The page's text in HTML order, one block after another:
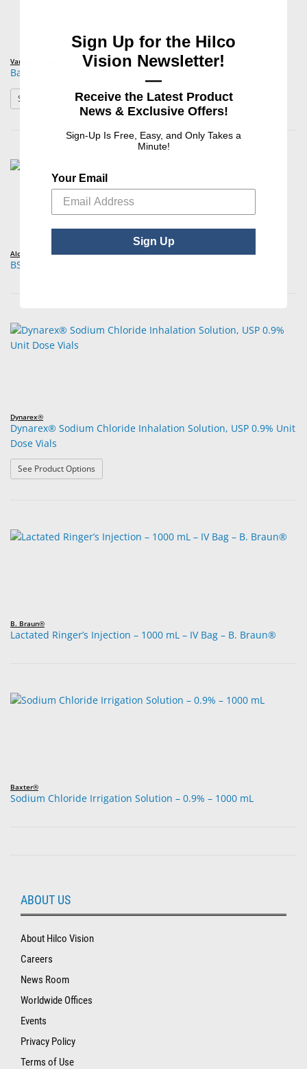
Various Brands
Bacteriostatic Sodium Chloride Injection 0.9%
See Product Options: Bacteriostatic Sodium Chloride Injection 0.9%
Alcon®
BSS® Sterile Irrigating Solution – Alcon®
Dynarex®
Dynarex® Sodium Chloride Inhalation Solution, USP 0.9% Unit
Dose Vials
See Product Options
B. Braun®
Lactated Ringer’s Injection – 1000 mL – IV Bag – B. Braun®
Baxter®
Sodium Chloride Irrigation Solution – 0.9% – 1000 mL
ABOUT US
About Hilco Vision
Careers
News Room
Worldwide Offices
Events
Privacy Policy
Terms of Use
Sign Up for the Hilco
Vision Newsletter!
—
Receive the Latest Product
News & Exclusive Offers!
Sign-Up Is Free, Easy, and Only Takes a
Minute!
Your Email
Sign Up